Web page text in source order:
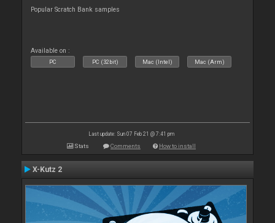
Popular Scratch Bank samples
Available on :
PC PC (32bit) Mac (Intel) Mac (Arm)
Last update: Sun 07 Feb 21 @ 7:41 pm
Stats Comments How to install
X-Kutz 2